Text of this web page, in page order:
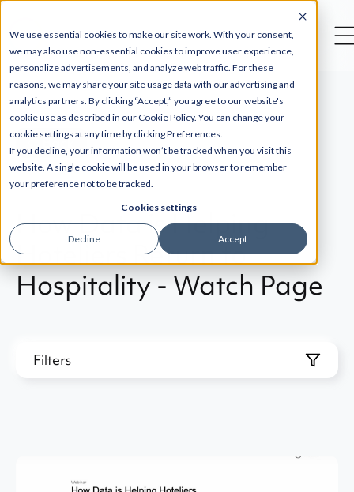
We use essential cookies to make our site work. With your consent,
we may also use non-essential cookies to improve user experience,
personalize advertisements, and analyze web traffic. For these
reasons, we may share your site usage data with our advertising and
analytics partners. By clicking “Accept,” you agree to our website's
cookie use as described in our Cookie Policy. You can change your
cookie settings at any time by clicking Preferences.
If you decline, your information won’t be tracked when you visit this
website. A single cookie will be used in your browser to remember
your preference not to be tracked.
Cookies settings
Accept
Decline
Back
How Data is Helping
Hoteliers Return to
Hospitality - Watch Page
Filters